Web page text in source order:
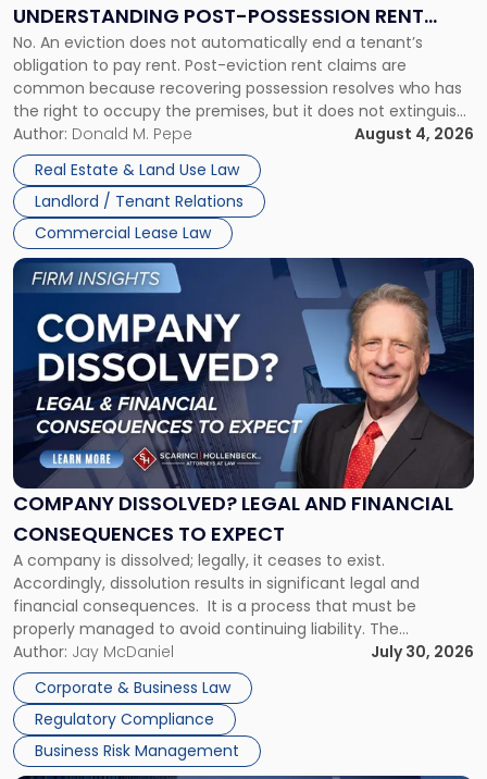
UNDERSTANDING POST-POSSESSION RENT
CLAIMS IN NEW JERSEY AND NEW YORK
No. An eviction does not automatically end a tenant’s
obligation to pay rent. Post-eviction rent claims are
common because recovering possession resolves who has
the right to occupy the premises, but it does not extinguish
the tenant’s contractual obligations under the lease.
Whether unpaid or future rent remains owed depends on
three factors: the lease’s […]
Author: Donald M. Pepe
August 4, 2026
Real Estate & Land Use Law
Landlord / Tenant Relations
Commercial Lease Law
Understanding
Post-
Possession
Rent
Claims
in
New
Jersey
and
New
York"
COMPANY DISSOLVED? LEGAL AND FINANCIAL
CONSEQUENCES TO EXPECT
A company is dissolved; legally, it ceases to exist.
Accordingly, dissolution results in significant legal and
financial consequences. It is a process that must be
properly managed to avoid continuing liability. The
Corporate Dissolution Process Corporate dissolution is the
legal process of formally closing a corporation, paying its
debts and distributing the remaining assets. Most […]
Author: Jay McDaniel
July 30, 2026
Corporate & Business Law
Regulatory Compliance
Business Risk Management
Link
to
post
with
title
"Company
Dissolved?
Legal
and
Financial
to
Expect"